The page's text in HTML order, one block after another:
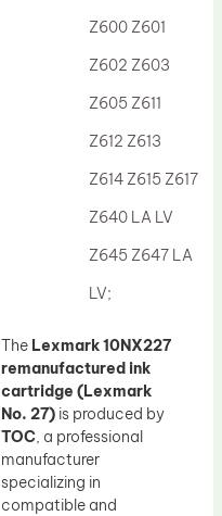
Z600 Z601
Z602 Z603
Z605 Z611
Z612 Z613
Z614 Z615 Z617
Z640 LA LV
Z645 Z647 LA
LV;
The Lexmark 10NX227
remanufactured ink
cartridge (Lexmark
No. 27) is produced by
TOC, a professional
manufacturer
specializing in
compatible and